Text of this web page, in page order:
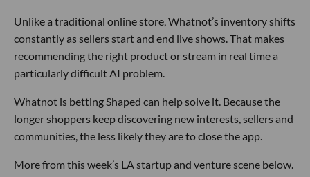
Unlike a traditional online store, Whatnot’s inventory shifts
constantly as sellers start and end live shows. That makes
recommending the right product or stream in real time a
particularly difficult AI problem.
Whatnot is betting Shaped can help solve it. Because the
longer shoppers keep discovering new interests, sellers and
communities, the less likely they are to close the app.
More from this week’s LA startup and venture scene below.